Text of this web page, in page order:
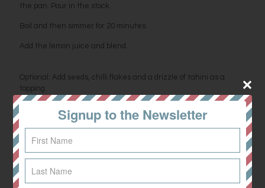
the pan. Pour in the stock.
Boil and then simmer for 20 minutes.
Add the lemon juice and blend.
Optional: Add seeds, chilli flakes and a drizzle of tahini as a
topping.
Share
Related posts
Signup to the Newsletter